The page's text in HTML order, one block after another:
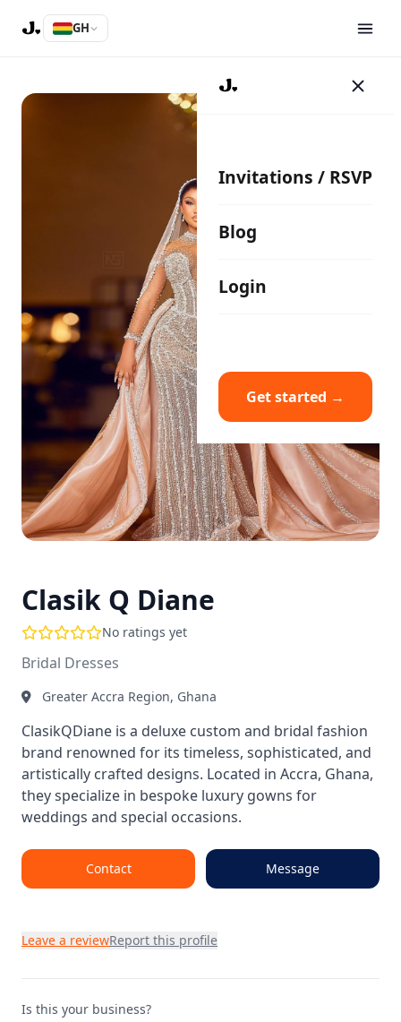
GH
Invitations / RSVP
Blog
Login
Get started →
Clasik Q Diane
No ratings yet
Bridal Dresses
Greater Accra Region, Ghana
ClasikQDiane is a deluxe custom and bridal fashion
brand renowned for its timeless, sophisticated, and
artistically crafted designs. Located in Accra, Ghana,
they specialize in bespoke luxury gowns for
weddings and special occasions.
Contact Message
Leave a reviewReport this profile
Is this your business?